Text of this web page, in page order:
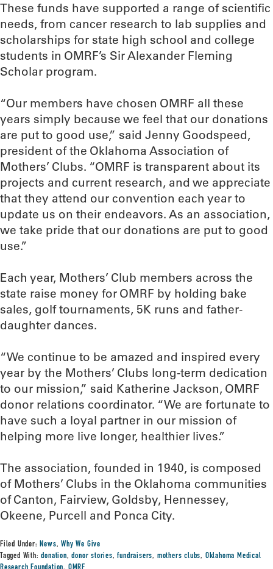
These funds have supported a range of scientific
needs, from cancer research to lab supplies and
scholarships for state high school and college
students in OMRF’s Sir Alexander Fleming
Scholar program.
“Our members have chosen OMRF all these
years simply because we feel that our donations
are put to good use,” said Jenny Goodspeed,
president of the Oklahoma Association of
Mothers’ Clubs. “OMRF is transparent about its
projects and current research, and we appreciate
that they attend our convention each year to
update us on their endeavors. As an association,
we take pride that our donations are put to good
use.”
Each year, Mothers’ Club members across the
state raise money for OMRF by holding bake
sales, golf tournaments, 5K runs and father-
daughter dances.
“We continue to be amazed and inspired every
year by the Mothers’ Clubs long-term dedication
to our mission,” said Katherine Jackson, OMRF
donor relations coordinator. “We are fortunate to
have such a loyal partner in our mission of
helping more live longer, healthier lives.”
The association, founded in 1940, is composed
of Mothers’ Clubs in the Oklahoma communities
of Canton, Fairview, Goldsby, Hennessey,
Okeene, Purcell and Ponca City.
Filed Under:News,Why We Give
Tagged With:donation,donor stories,fundraisers, mothers clubs, Oklahoma Medical